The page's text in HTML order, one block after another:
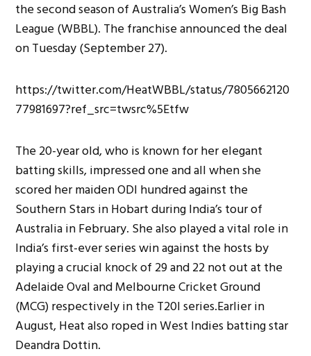
the second season of Australia’s Women’s Big Bash
League (WBBL). The franchise announced the deal
on Tuesday (September 27).
https://twitter.com/HeatWBBL/status/7805662120
77981697?ref_src=twsrc%5Etfw
The 20-year old, who is known for her elegant
batting skills, impressed one and all when she
scored her maiden ODI hundred against the
Southern Stars in Hobart during India’s tour of
Australia in February. She also played a vital role in
India’s first-ever series win against the hosts by
playing a crucial knock of 29 and 22 not out at the
Adelaide Oval and Melbourne Cricket Ground
(MCG) respectively in the T20I series.Earlier in
August, Heat also roped in West Indies batting star
Deandra Dottin.